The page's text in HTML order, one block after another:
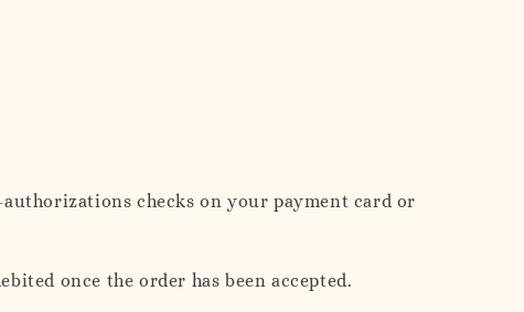
checks on your payment card or
once the order has been accepted.